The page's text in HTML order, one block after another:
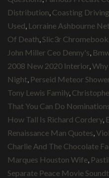
Distribution Coasting Driving
Used Lorraine Ashbourne
Of Death Slic3r Chromebook
John Miller Ceo Denny's
2008 New 2020 Interior
Night Perseid Meteor
Tony Lewis Family,
That You Can Do
How Tall Is Richard Cordery,
Renaissance Man Quotes
Charlie And The Chocolate
Marques Houston Wife
Separate Peace Movie